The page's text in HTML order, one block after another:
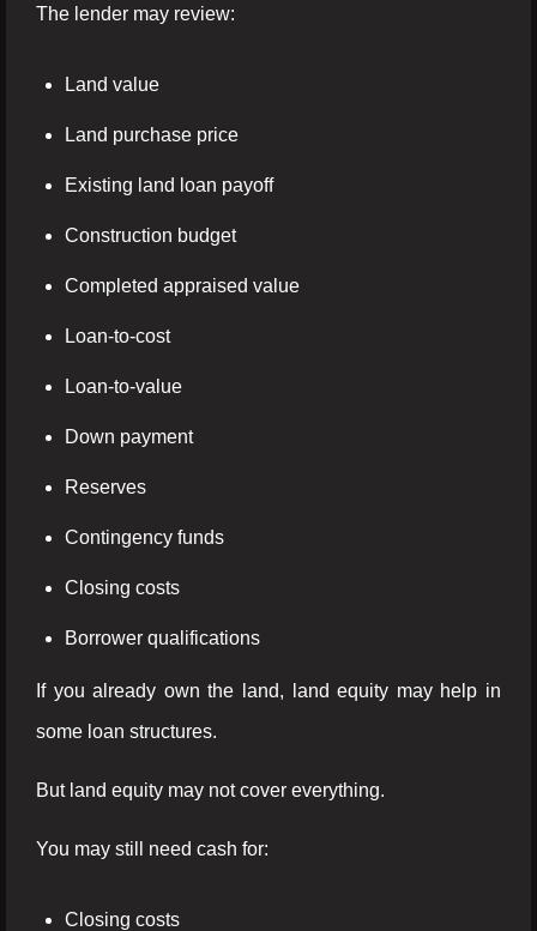
The lender may review:
Land value
Land purchase price
Existing land loan payoff
Construction budget
Completed appraised value
Loan-to-cost
Loan-to-value
Down payment
Reserves
Contingency funds
Closing costs
Borrower qualifications
If you already own the land, land equity may help in
some loan structures.
But land equity may not cover everything.
You may still need cash for:
Closing costs